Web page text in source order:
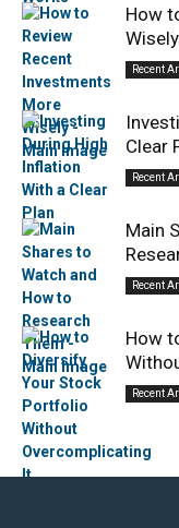
How
Wisely
Recent
Clear
Recent
Main
Recent
How
Recent